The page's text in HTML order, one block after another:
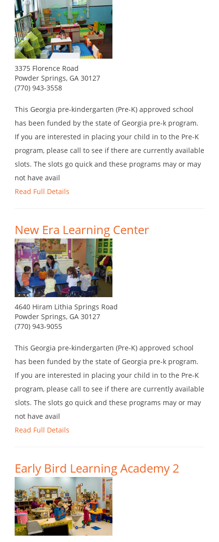
3375 Florence Road
Powder Springs, GA 30127
(770) 943-3558
This Georgia pre-kindergarten (Pre-K) approved school
has been funded by the state of Georgia pre-k program.
If you are interested in placing your child in to the Pre-K
program, please call to see if there are currently available
slots. The slots go quick and these programs may or may
not have avail
Read Full Details
New Era Learning Center
4640 Hiram Lithia Springs Road
Powder Springs, GA 30127
(770) 943-9055
This Georgia pre-kindergarten (Pre-K) approved school
has been funded by the state of Georgia pre-k program.
If you are interested in placing your child in to the Pre-K
program, please call to see if there are currently available
slots. The slots go quick and these programs may or may
not have avail
Read Full Details
Early Bird Learning Academy 2